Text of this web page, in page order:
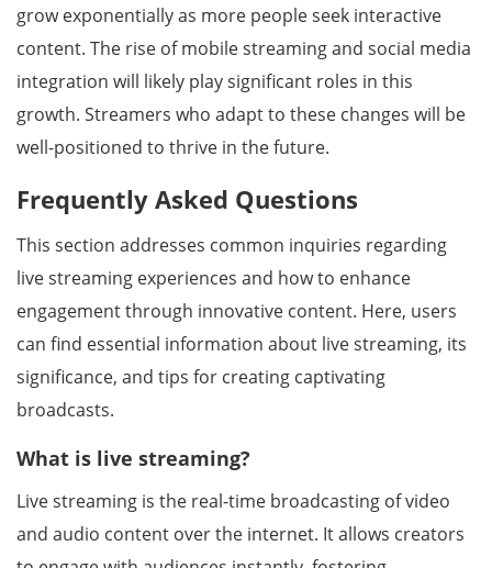
grow exponentially as more people seek interactive
content. The rise of mobile streaming and social media
integration will likely play significant roles in this
growth. Streamers who adapt to these changes will be
well-positioned to thrive in the future.
Frequently Asked Questions
This section addresses common inquiries regarding
live streaming experiences and how to enhance
engagement through innovative content. Here, users
can find essential information about live streaming, its
significance, and tips for creating captivating
broadcasts.
What is live streaming?
Live streaming is the real-time broadcasting of video
and audio content over the internet. It allows creators